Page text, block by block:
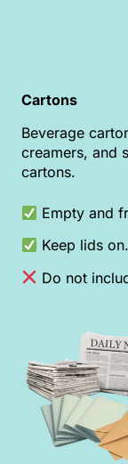
Cartons
Beverage
creamers, and
cartons.
Empty and
Keep lids on.
Do not